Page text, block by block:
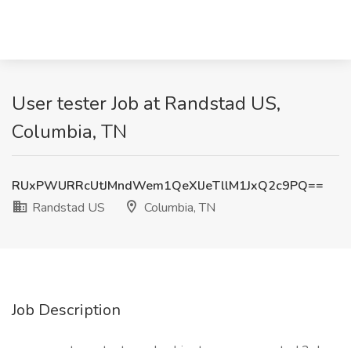
User tester Job at Randstad US,
Columbia, TN
RUxPWURRcUtJMndWem1QeXlJeTllM1JxQ2c9PQ==
Randstad US
Columbia, TN
Job Description